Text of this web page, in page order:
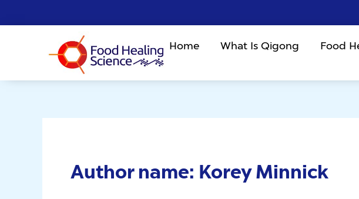
to
Home What Is Qigong Food
Author name: Korey Minnick